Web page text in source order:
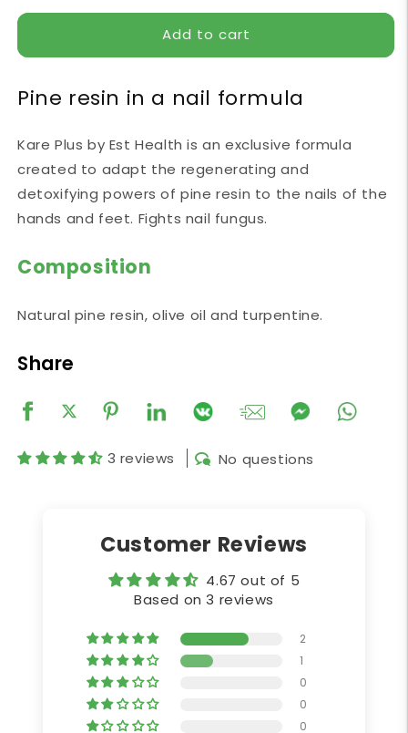
Est
Est
HealthAdd to cart
Pine resin in a nail formula
Kare Plus by Est Health is an exclusive formula
created to adapt the regenerating and
detoxifying powers of pine resin to the nails of the
hands and feet. Fights nail fungus.
Composition
Natural pine resin, olive oil and turpentine.
Share
3 reviews No questions
Customer Reviews
4.67 out of 5
Based on 3 reviews
2
1
0
0
0